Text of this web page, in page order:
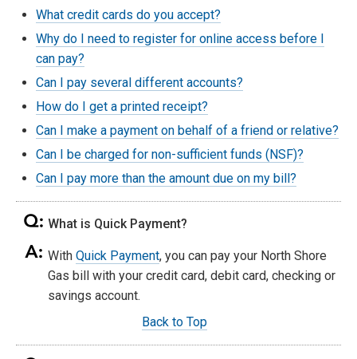
What credit cards do you accept?
Why do I need to register for online access before I
can pay?
Can I pay several different accounts?
How do I get a printed receipt?
Can I make a payment on behalf of a friend or relative?
Can I be charged for non-sufficient funds (NSF)?
Can I pay more than the amount due on my bill?
What is Quick Payment?
With Quick Payment, you can pay your North Shore
Gas bill with your credit card, debit card, checking or
savings account.
Back to Top